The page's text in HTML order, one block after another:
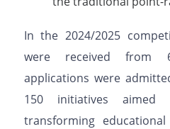
In the 2024/2025
were received from
applications were
150 initiatives aimed
transforming